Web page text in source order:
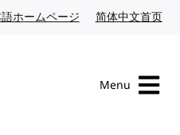
ホームページ Japanese website
简体中文首页
Menu